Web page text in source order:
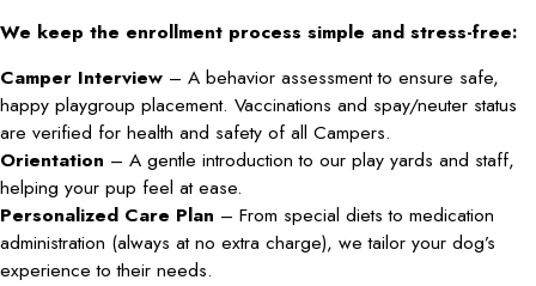
We keep the enrollment process simple and stress-free:
Camper Interview – A behavior assessment to ensure safe,
happy playgroup placement. Vaccinations and spay/neuter status
are verified for health and safety of all Campers.
Orientation – A gentle introduction to our play yards and staff,
helping your pup feel at ease.
Personalized Care Plan – From special diets to medication
administration (always at no extra charge), we tailor your dog’s
experience to their needs.